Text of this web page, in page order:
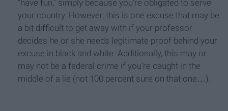
“have fun,” simply because you’re obligated to serve
your country. However, this is one excuse that may be
a bit difficult to get away with if your professor
decides he or she needs legitimate proof behind your
excuse in black and white. Additionally, this may or
may not be a federal crime if you're caught in the
middle of a lie (not 100 percent sure on that one…).